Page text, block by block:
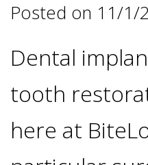
Franco,
Ahmed
Options
Posted on 11/1/
Dental
tooth
here at